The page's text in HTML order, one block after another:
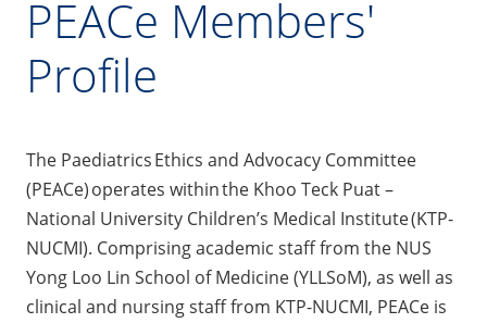
PEACe Members'
Profile
The Paediatrics Ethics and Advocacy Committee
(PEACe) operates within the Khoo Teck Puat –
National University Children’s Medical Institute (KTP-
NUCMI). Comprising academic staff from the NUS
Yong Loo Lin School of Medicine (YLLSoM), as well as
clinical and nursing staff from KTP-NUCMI, PEACe is